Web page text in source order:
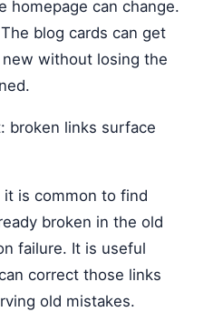
homepage can change.
blog cards can get
without losing the
broken links surface
it is common to find
broken in the old
failure. It is useful
correct those links
old mistakes.